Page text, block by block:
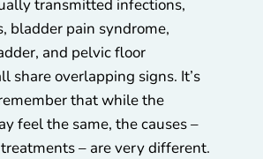
transmitted infections,
bladder pain syndrome,
and pelvic floor
share overlapping signs. It’s
that while the
feel the same, the causes –
– are very different.